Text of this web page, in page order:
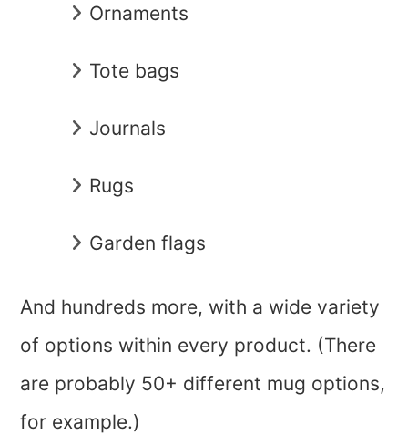
Ornaments
Tote bags
Journals
Rugs
Garden flags
And hundreds more, with a wide variety
of options within every product. (There
are probably 50+ different mug options,
for example.)